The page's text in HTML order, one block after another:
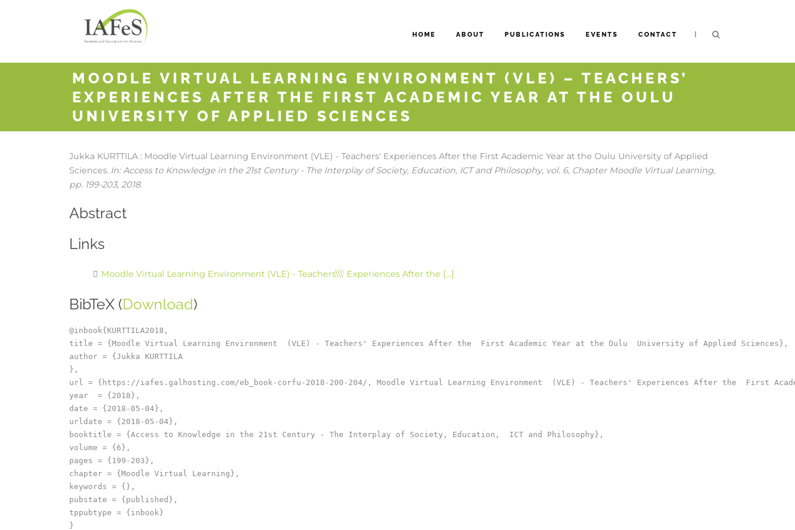
HOME ABOUT PUBLICATIONS EVENTS CONTACT |
MOODLE VIRTUAL LEARNING ENVIRONMENT (VLE) – TEACHERS’
EXPERIENCES AFTER THE FIRST ACADEMIC YEAR AT THE OULU
UNIVERSITY OF APPLIED SCIENCES
Jukka KURTTILA : Moodle Virtual Learning Environment (VLE) - Teachers' Experiences After the First Academic Year at the Oulu University of Applied
Sciences. In:Access to Knowledge in the 21st Century - The Interplay of Society, Education, ICT and Philosophy, vol. 6, Chapter Moodle Virtual Learning,
pp. 199-203, 2018.
Abstract
Links
Moodle Virtual Learning Environment (VLE) - Teachers\\\' Experiences After the [...]
BibTeX (Download)
@inbook{KURTTILA2018,
title = {Moodle Virtual Learning Environment  (VLE) - Teachers' Experiences After the  First Academic Year at the Oulu  University of Applied Sciences},
author = {Jukka KURTTILA
},
url = {https://iafes.galhosting.com/eb_book-corfu-2018-200-204/, Moodle Virtual Learning Environment  (VLE) - Teachers' Experiences After the  First
year  = {2018},
date = {2018-05-04},
urldate = {2018-05-04},
booktitle = {Access to Knowledge in the 21st Century - The Interplay of Society, Education,  ICT and Philosophy},
volume = {6},
pages = {199-203},
chapter = {Moodle Virtual Learning},
keywords = {},
pubstate = {published},
tppubtype = {inbook}